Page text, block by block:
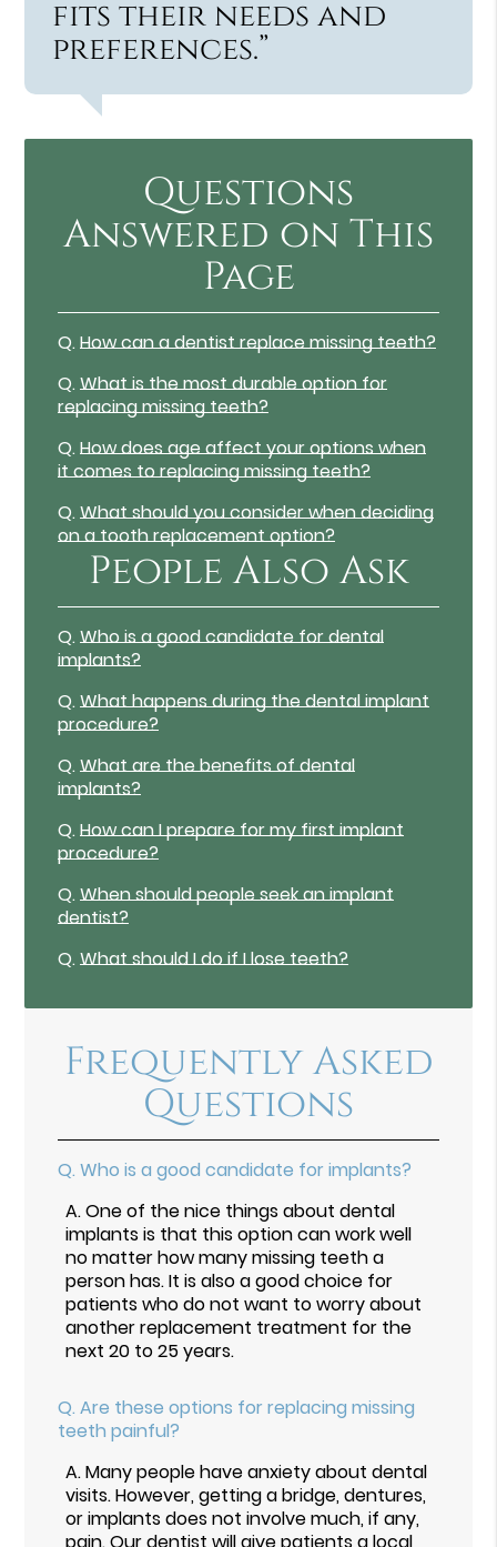
fits their needs and
preferences.”
Questions
Answered on This
Page
Q.How can a dentist replace missing teeth?
Q.What is the most durable option for
replacing missing teeth?
Q.How does age affect your options when
it comes to replacing missing teeth?
Q.What should you consider when deciding
on a tooth replacement option?
People Also Ask
Q.Who is a good candidate for dental
implants?
Q.What happens during the dental implant
procedure?
Q.What are the benefits of dental
implants?
Q.How can I prepare for my first implant
procedure?
Q.When should people seek an implant
dentist?
Q.What should I do if I lose teeth?
Frequently Asked
Questions
Q. Who is a good candidate for implants?
A.One of the nice things about dental
implants is that this option can work well
no matter how many missing teeth a
person has. It is also a good choice for
patients who do not want to worry about
another replacement treatment for the
next 20 to 25 years.
Q. Are these options for replacing missing
teeth painful?
A.Many people have anxiety about dental
visits. However, getting a bridge, dentures,
or implants does not involve much, if any,
pain. Our dentist will give patients a local